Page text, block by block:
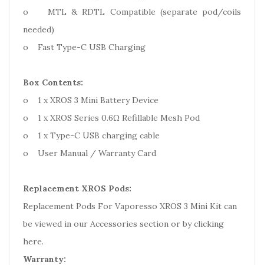
o MTL & RDTL Compatible (separate pod/coils
needed)
o Fast Type-C USB Charging
Box Contents:
o 1 x XROS 3 Mini Battery Device
o 1 x XROS Series 0.6Ω Refillable Mesh Pod
o 1 x Type-C USB charging cable
o User Manual / Warranty Card
Replacement XROS Pods:
Replacement Pods For Vaporesso XROS 3 Mini Kit can
be viewed in our Accessories section or by clicking
here.
Warranty: